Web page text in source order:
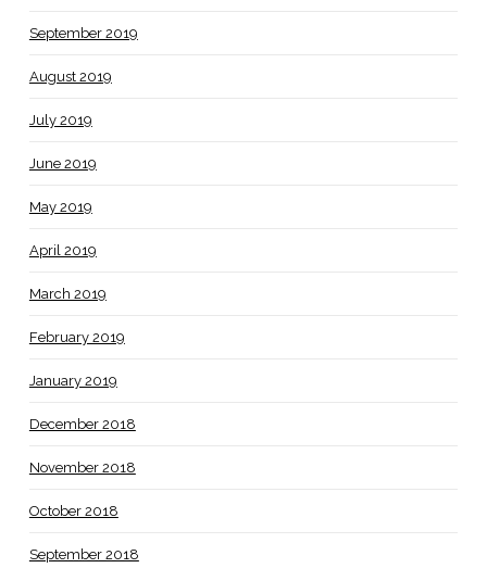
September 2019
August 2019
July 2019
June 2019
May 2019
April 2019
March 2019
February 2019
January 2019
December 2018
November 2018
October 2018
September 2018